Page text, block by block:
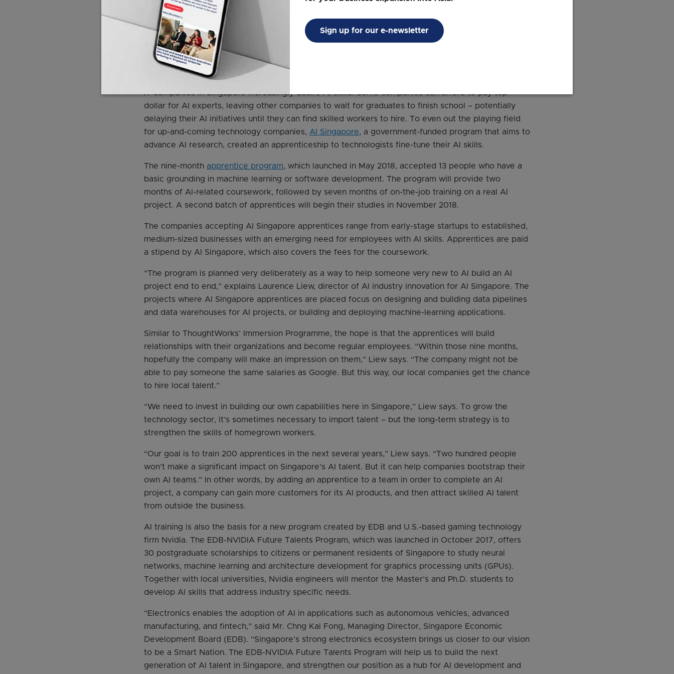
ThoughtWorks employees on health monitoring applications and a citizen-focused mobile app.
Accenture has taken a similar approach in Singapore with its
Emerging Technologists Development
Program.New polytechnic graduates can apply to work at Accenture in entry-level positions while
getting training in new skills, such as cloud computing and data analytics.
A Focus on Emerging Skills like AI
IT companies in Singapore increasingly desire AI skills. Some companies can afford to pay top
dollar for AI experts, leaving other companies to wait for graduates to finish school – potentially
delaying their AI initiatives until they can find skilled workers to hire. To even out the playing field
for up-and-coming technology companies, AI Singapore, a government-funded program that aims to
advance AI research, created an apprenticeship to technologists fine-tune their AI skills.
The nine-month apprentice program, which launched in May 2018, accepted 13 people who have a
basic grounding in machine learning or software development. The program will provide two
months of AI-related coursework, followed by seven months of on-the-job training on a real AI
project. A second batch of apprentices will begin their studies in November 2018.
The companies accepting AI Singapore apprentices range from early-stage startups to established,
medium-sized businesses with an emerging need for employees with AI skills. Apprentices are paid
a stipend by AI Singapore, which also covers the fees for the coursework.
“The program is planned very deliberately as a way to help someone very new to AI build an AI
project end to end,” explains Laurence Liew, director of AI industry innovation for AI Singapore. The
projects where AI Singapore apprentices are placed focus on designing and building data pipelines
and data warehouses for AI projects, or building and deploying machine-learning applications.
Similar to ThoughtWorks’ Immersion Programme, the hope is that the apprentices will build
relationships with their organizations and become regular employees. “Within those nine months,
hopefully the company will make an impression on them,” Liew says. “The company might not be
able to pay someone the same salaries as Google. But this way, our local companies get the chance
to hire local talent.”
“We need to invest in building our own capabilities here in Singapore,” Liew says. To grow the
technology sector, it’s sometimes necessary to import talent – but the long-term strategy is to
strengthen the skills of homegrown workers.
“Our goal is to train 200 apprentices in the next several years,” Liew says. “Two hundred people
won’t make a significant impact on Singapore’s AI talent. But it can help companies bootstrap their
own AI teams.” In other words, by adding an apprentice to a team in order to complete an AI
project, a company can gain more customers for its AI products, and then attract skilled AI talent
from outside the business.
AI training is also the basis for a new program created by EDB and U.S.-based gaming technology
firm Nvidia. The EDB-NVIDIA Future Talents Program, which was launched in October 2017, offers
30 postgraduate scholarships to citizens or permanent residents of Singapore to study neural
networks, machine learning and architecture development for graphics processing units (GPUs).
Together with local universities, Nvidia engineers will mentor the Master’s and Ph.D. students to
develop AI skills that address industry specific needs.
“Electronics enables the adoption of AI in applications such as autonomous vehicles, advanced
manufacturing, and fintech,” said Mr. Chng Kai Fong, Managing Director, Singapore Economic
Development Board (EDB). “Singapore’s strong electronics ecosystem brings us closer to our vision
to be a Smart Nation. The EDB-NVIDIA Future Talents Program will help us to build the next
generation of AI talent in Singapore, and strengthen our position as a hub for AI development and
Sign up for our e-newsletter